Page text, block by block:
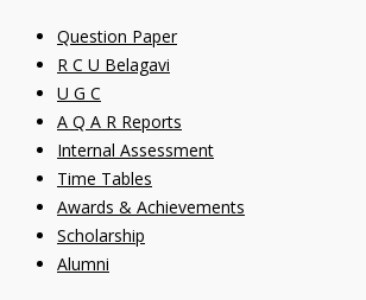
Question Paper
R C U Belagavi
U G C
A Q A R Reports
Internal Assessment
Time Tables
Awards & Achievements
Scholarship
Alumni